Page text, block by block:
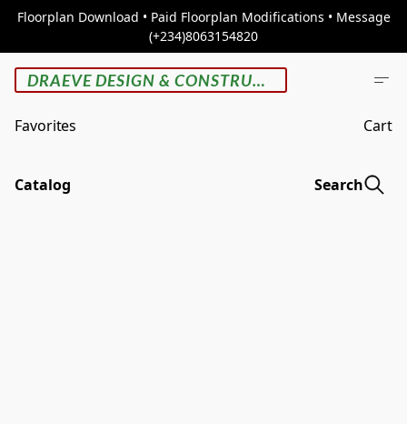
Floorplan Download • Paid Floorplan Modifications • Message
(+234)8063154820
DRAEVE DESIGN & CONSTRUCTION
Favorites Cart
Catalog Search